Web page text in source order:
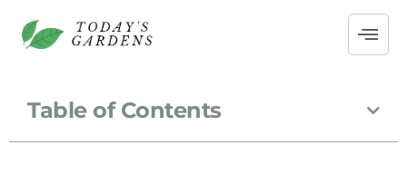
Table of Contents